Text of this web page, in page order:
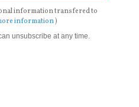
information transfered to
information)
unsubscribe at any time.